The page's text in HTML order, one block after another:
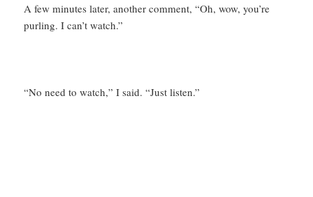
A few minutes later, another comment, “Oh, wow, you’re
purling. I can’t watch.”
“No need to watch,” I said. “Just listen.”